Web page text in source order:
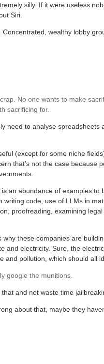
silly. If it were useless
Siri.
wealthy lobby
No one wants to make
sacrificing for.
need to analyse spreadsheets
(except for some niche
that's not the case because
an abundance of examples to
code, use of LLMs in
proofreading, examining
these companies are
and electricity. Sure, the
pollution, which should all
google the munitions.
and not waste time
about that, maybe they